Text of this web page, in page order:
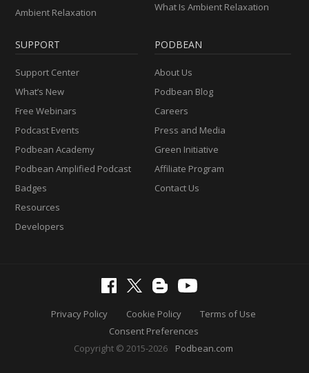
Ambient Relaxation
What Is Ambient Relaxation
SUPPORT
Support Center
What’s New
Free Webinars
Podcast Events
Podbean Academy
Podbean Amplified Podcast
Badges
Resources
Developers
PODBEAN
About Us
Podbean Blog
Careers
Press and Media
Green Initiative
Affiliate Program
Contact Us
Privacy Policy Cookie Policy
Terms of Use
Consent Preferences
Copyright © 2015-2026
Podbean.com